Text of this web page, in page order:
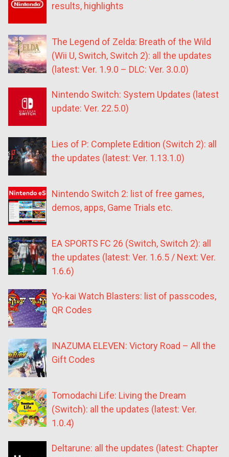
results, highlights
The Legend of Zelda: Breath of the Wild
(Wii U, Switch, Switch 2): all the updates
(latest: Ver. 1.9.0 – DLC: Ver. 3.0.0)
Nintendo Switch: System Updates (latest
update: Ver. 22.5.0)
Lies of P: Complete Edition (Switch 2): all
the updates (latest: Ver. 1.13.1.0)
Nintendo Switch 2: list of free games,
demos, apps, Game Trials etc.
EA SPORTS FC 26 (Switch, Switch 2): all
the updates (latest: Ver. 1.6.5 / Next: Ver.
1.6.6)
Yo-kai Watch Blasters: list of passcodes,
QR Codes
INAZUMA ELEVEN: Victory Road – All the
Gift Codes
Tomodachi Life: Living the Dream
(Switch): all the updates (latest: Ver.
1.0.4)
Deltarune: all the updates (latest: Chapter